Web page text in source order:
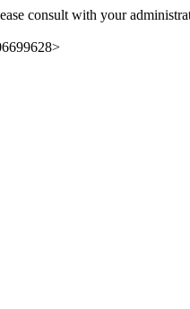
consult with your